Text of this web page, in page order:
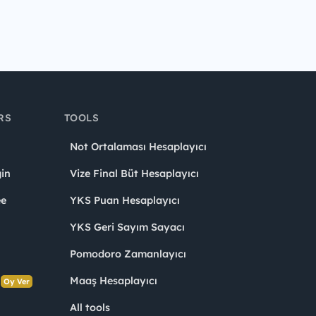
Oy Ver
TOOLS
Not Ortalaması Hesaplayıcı
Vize Final Büt Hesaplayıcı
YKS Puan Hesaplayıcı
YKS Geri Sayım Sayacı
Pomodoro Zamanlayıcı
Maaş Hesaplayıcı
All tools